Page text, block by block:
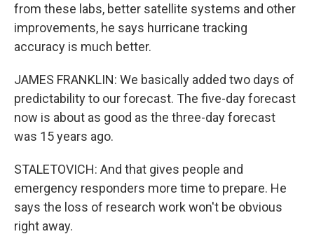
from these labs, better satellite systems and other
improvements, he says hurricane tracking
accuracy is much better.
JAMES FRANKLIN: We basically added two days of
predictability to our forecast. The five-day forecast
now is about as good as the three-day forecast
was 15 years ago.
STALETOVICH: And that gives people and
emergency responders more time to prepare. He
says the loss of research work won't be obvious
right away.